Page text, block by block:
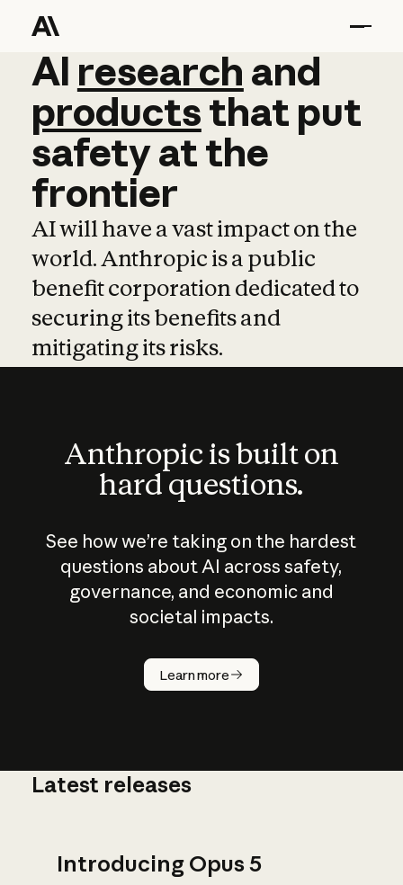
AI research and
AI research and
productsthat put
safetyatthe
frontier
AI will have a vast impact on the
world. Anthropic is a public
benefit corporation dedicated to
securing its benefits and
mitigating its risks.
Anthropic is built on
hard questions.
See how we’re taking on the hardest
questions about AI across safety,
governance, and economic and
societal impacts.
Learn more
How does
AI work?
Latest releases
Introducing Opus 5